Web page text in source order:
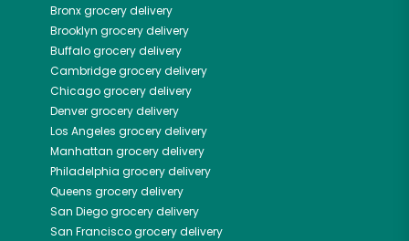
Bronxgrocery delivery
Brooklyn grocery delivery
Buffalogrocery delivery
Cambridgegrocery delivery
Chicagogrocery delivery
Denvergrocery delivery
Los Angeles grocery delivery
Manhattan grocery delivery
Philadelphia grocery delivery
Queens grocery delivery
San Diegogrocery delivery
San Franciscogrocery delivery